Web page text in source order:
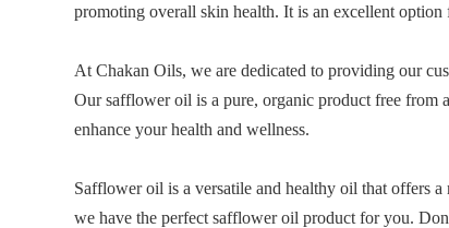
promoting overall skin health. It is an excellent
At Chakan Oils, we are dedicated to providing our
Our safflower oil is a pure, organic product free from
enhance your health and wellness.
Safflower oil is a versatile and healthy oil that offers
we have the perfect safflower oil product for you.